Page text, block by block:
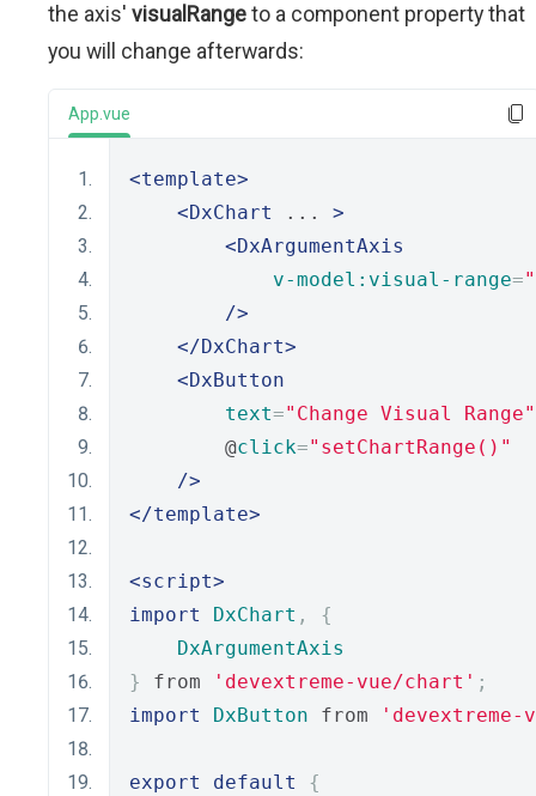
the axis' visualRangeto a component property that
you will change afterwards:
App.vue
<template>
<DxChart
... >
<DxArgumentAxis
v-model:visual-range=
/>
</DxChart>
<DxButton
text="Change Visual Range"
        @
click="setChartRange()"
/>
</template>
<script>
import
DxChart ,
{
DxArgumentAxis
}
from 'devextreme-vue/chart' ;
import
DxButton from
export default
{